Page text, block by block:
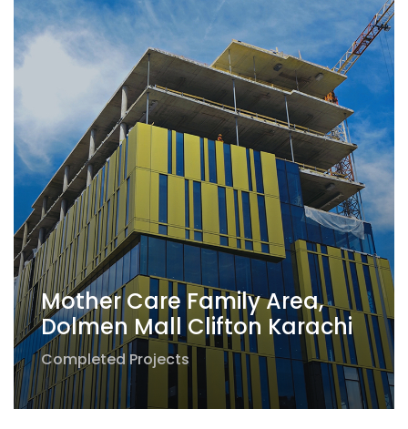
Mother Care Family Area,
Dolmen Mall Clifton Karachi
Completed Projects